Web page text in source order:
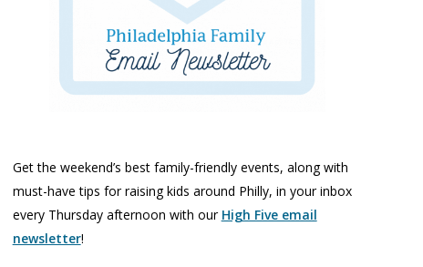
Get the weekend’s best family-friendly events, along with
must-have tips for raising kids around Philly, in your inbox
every Thursday afternoon with our High Five email
newsletter!